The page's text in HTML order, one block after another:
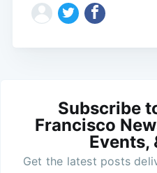
Subscribe
Francisco
Events,
Get the latest posts